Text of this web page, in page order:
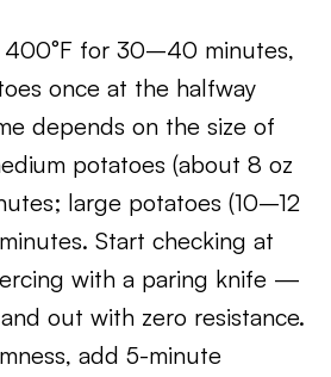
400°F for 30–40 minutes,
once at the halfway
depends on the size of
potatoes (about 8 oz
large potatoes (10–12
Start checking at
with a paring knife —
out with zero resistance.
add 5-minute